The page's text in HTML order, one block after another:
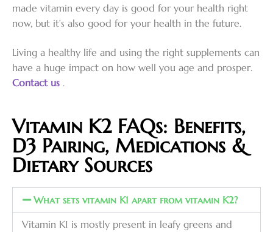
made vitamin every day is good for your health right
now, but it’s also good for your health in the future.
Living a healthy life and using the right supplements can
have a huge impact on how well you age and prosper.
Contact us .
Vitamin K2 FAQs: Benefits,
D3 Pairing, Medications &
Dietary Sources
What sets vitamin K1 apart from vitamin K2?
Vitamin K1 is mostly present in leafy greens and